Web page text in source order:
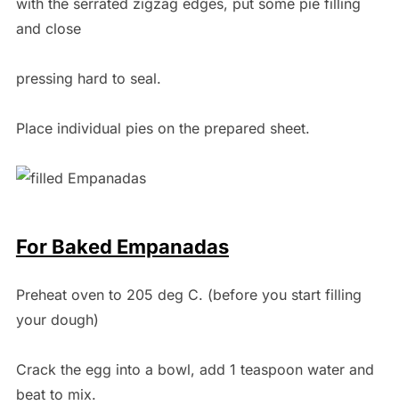
with the serrated zigzag edges, put some pie filling
and close
pressing hard to seal.
Place individual pies on the prepared sheet.
For Baked Empanadas
Preheat oven to 205 deg C. (before you start filling
your dough)
Crack the egg into a bowl, add 1 teaspoon water and
beat to mix.